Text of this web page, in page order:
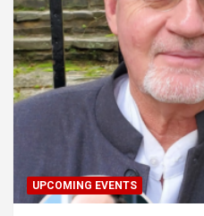
UPCOMING EVENTS